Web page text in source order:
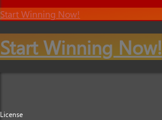
Start Winning Now!
Start Winning Now!
License